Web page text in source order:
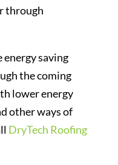
through
energy saving
the coming
lower energy
other ways of
DryTech Roofing